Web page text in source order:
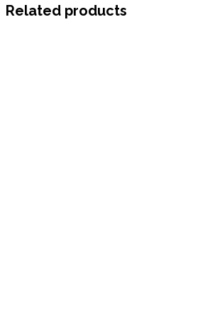
Related products